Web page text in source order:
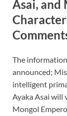
Asai, and
The
announced;
intelligent
Ayaka Asai will
Mongol